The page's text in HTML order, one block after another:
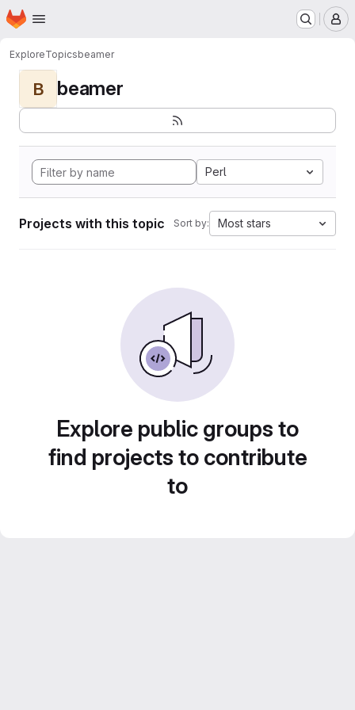
Skip to main content
Homepage
ExploreTopicsbeamer
B beamer
Perl
Projects with this topic Sort by: Most stars
Explore public groups to
find projects to contribute
to